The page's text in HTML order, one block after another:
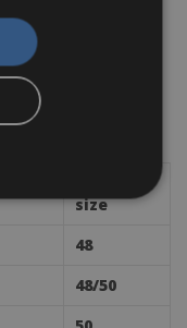
size
48
48/50